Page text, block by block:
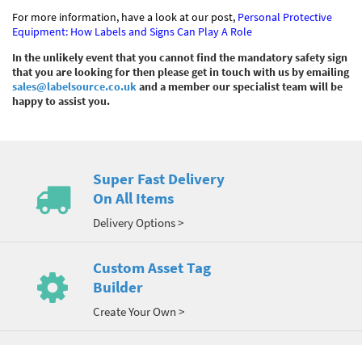
For more information, have a look at our post, Personal Protective
Equipment: How Labels and Signs Can Play A Role
In the unlikely event that you cannot find the mandatory safety sign
that you are looking for then please get in touch with us by emailing
sales@labelsource.co.ukand a member our specialist team will be
happy to assist you.
Super Fast Delivery
On All Items
Delivery Options >
Custom Asset Tag
Builder
Create Your Own >